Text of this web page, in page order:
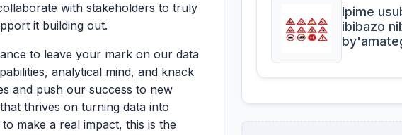
with stakeholders to truly
it building out.
to leave your mark on our data
analytical mind, and knack
and push our success to new
thrives on turning data into
make a real impact, this is the
Ipime
ibibazo